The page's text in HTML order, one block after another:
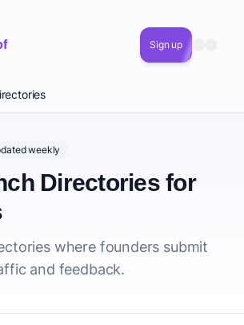
Sign up
weekly
Directories for
where founders submit
and feedback.